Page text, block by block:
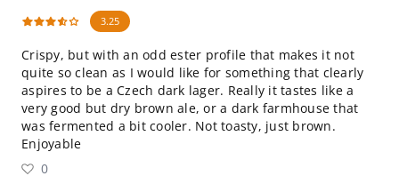
3.25
Crispy, but with an odd ester profile that makes it not
quite so clean as I would like for something that clearly
aspires to be a Czech dark lager. Really it tastes like a
very good but dry brown ale, or a dark farmhouse that
was fermented a bit cooler. Not toasty, just brown.
Enjoyable
0